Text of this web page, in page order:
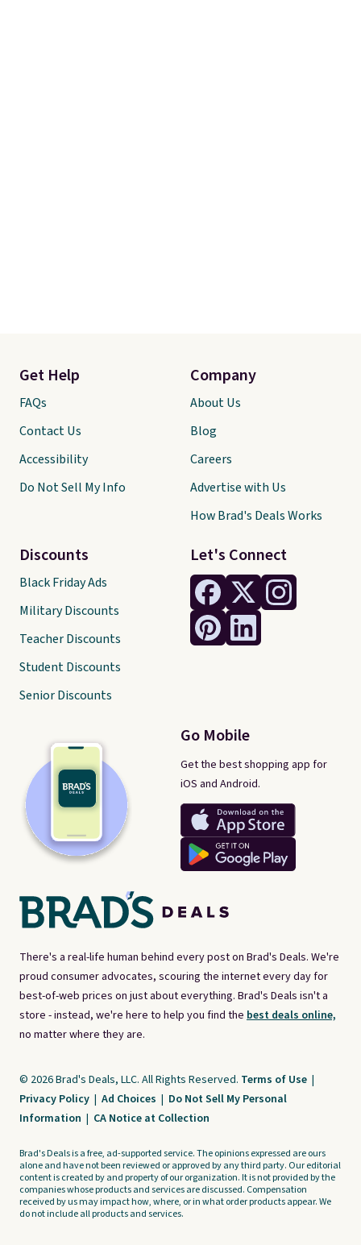
There's a real-life human behind every post on Brad's Deals. We're
proud consumer advocates, scouring the internet every day for
best-of-web prices on just about everything. Brad's Deals isn't a
store - instead, we're here to help you find the best deals online,
no matter where they are.
Let's Connect
Go Mobile
Get the best shopping app for
iOS and Android.
Get Help
FAQs
Contact Us
Accessibility
Do Not Sell My Info
Discounts
Black Friday Ads
Military Discounts
Teacher Discounts
Student Discounts
Senior Discounts
Company
About Us
Blog
Careers
Advertise with Us
How Brad's Deals Works
© 2026 Brad's Deals, LLC. All Rights Reserved. Terms of Use |
Privacy Policy | Ad Choices | Do Not Sell My Personal
Information | CA Notice at Collection
Brad's Deals is a free, ad-supported service. The opinions expressed are ours
alone and have not been reviewed or approved by any third party. Our editorial
content is created by and property of our organization. It is not provided by the
companies whose products and services are discussed. Compensation
received by us may impact how, where, or in what order products appear. We
do not include all products and services.